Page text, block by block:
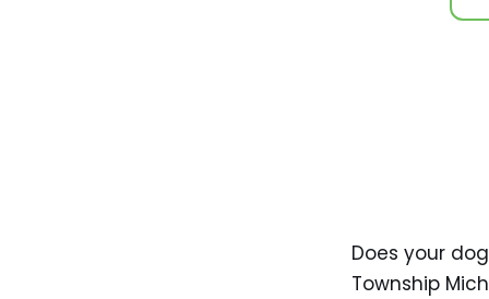
Does your
Township